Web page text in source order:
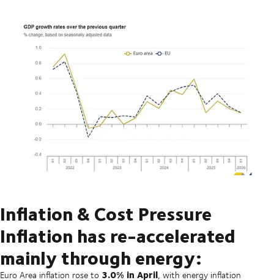
Inflation & Cost Pressure
Inflation has re-accelerated
mainly through energy:
Euro Area inflation rose to 3.0% in April, with energy inflation